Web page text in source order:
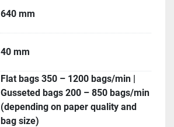
640 mm
40 mm
Flat bags 350 – 1200 bags/min |
Gusseted bags 200 – 850 bags/min
(depending on paper quality and
bag size)